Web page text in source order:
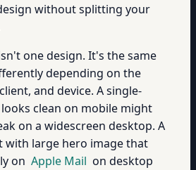
without splitting your
one design. It's the same
depending on the
and device. A single-
clean on mobile might
on a widescreen desktop. A
with large hero image that
on Apple Mail on desktop